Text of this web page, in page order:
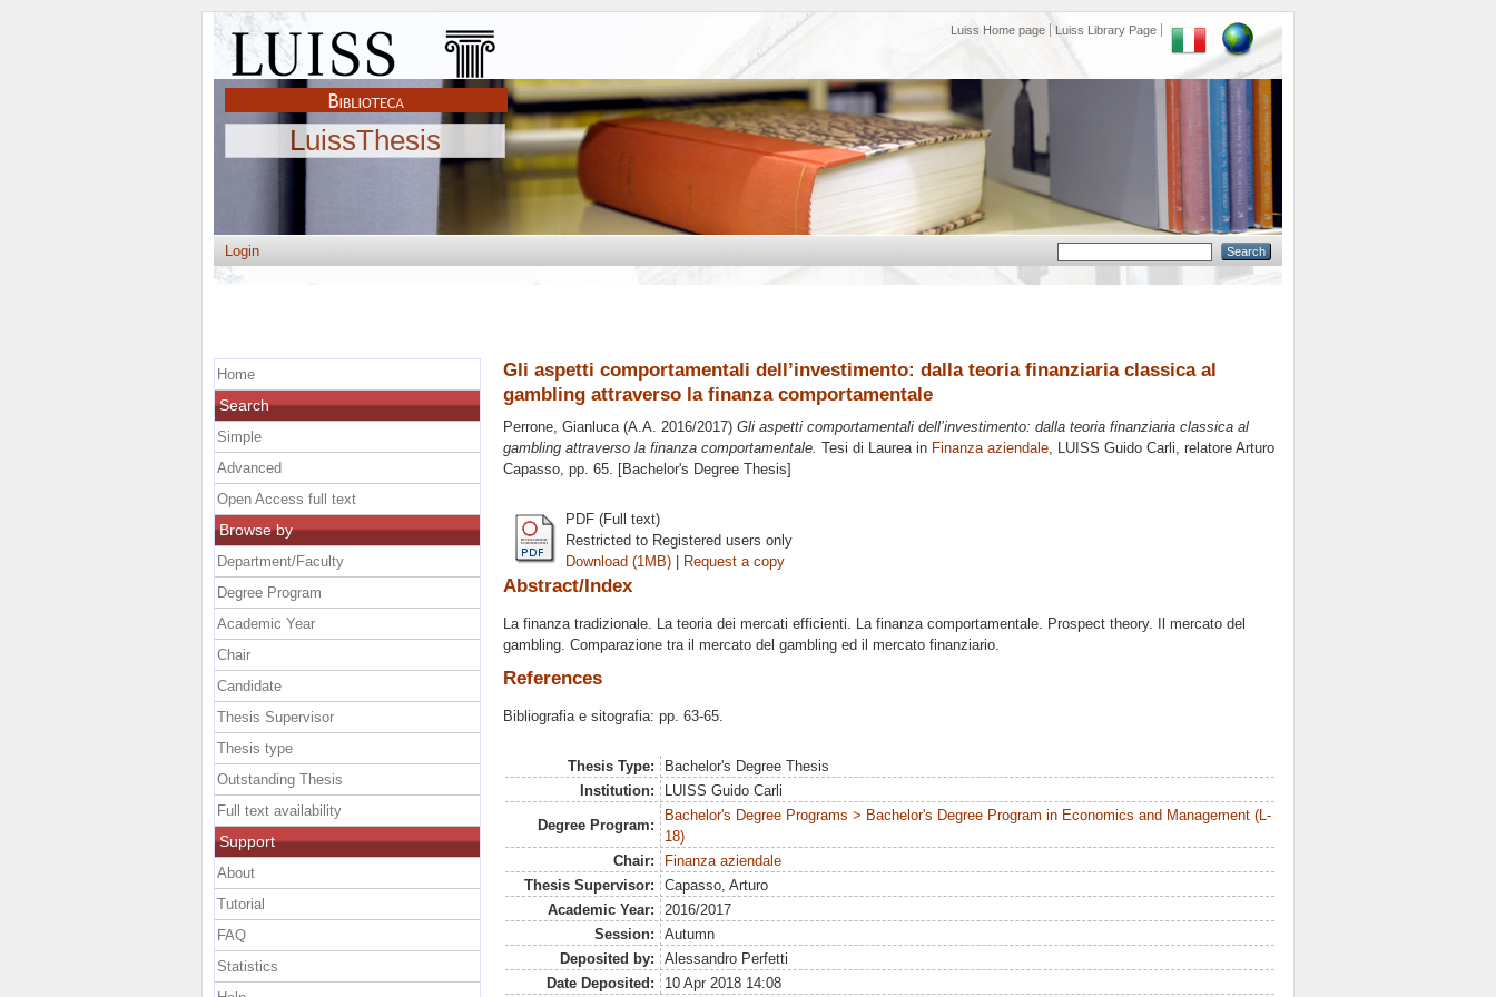
Luiss Home page Luiss Library Page
LuissThesis
Login
Gli aspetti comportamentali dell’investimento: dalla teoria finanziaria classica al
gambling attraverso la finanza comportamentale
Perrone, Gianluca(A.A. 2016/2017) Gli aspetti comportamentali dell’investimento: dalla teoria finanziaria classica al
gambling attraverso la finanza comportamentale. Tesi di Laurea in Finanza aziendale, LUISS Guido Carli, relatore Arturo
Capasso, pp. 65. [Bachelor's Degree Thesis]
PDF (Full text)
Restricted to Registered users only
Download (1MB) | Request a copy
Abstract/Index
La finanza tradizionale. La teoria dei mercati efficienti. La finanza comportamentale. Prospect theory. Il mercato del
gambling. Comparazione tra il mercato del gambling ed il mercato finanziario.
References
Bibliografia e sitografia: pp. 63-65.
Thesis Type:
Bachelor's Degree Thesis
Institution:
LUISS Guido Carli
Degree Program:
Bachelor's Degree Programs > Bachelor's Degree Program in Economics and Management (L-
18)
Chair:
Finanza aziendale
Thesis Supervisor:
Capasso, Arturo
Academic Year:
2016/2017
Session:
Autumn
Deposited by:
Alessandro Perfetti
Date Deposited:
10 Apr 2018 14:08
Home
Search
Simple
Advanced
Open Access full text
Browse by
Department/Faculty
Degree Program
Academic Year
Chair
Candidate
Thesis Supervisor
Thesis type
Outstanding Thesis
Full text availability
Support
About
Tutorial
FAQ
Statistics